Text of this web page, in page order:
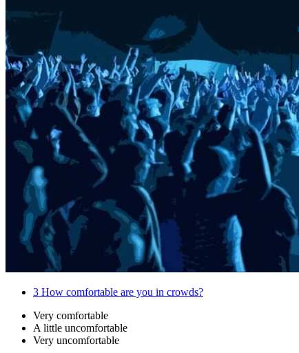
3 How comfortable are you in crowds?
Very comfortable
A little uncomfortable
Very uncomfortable